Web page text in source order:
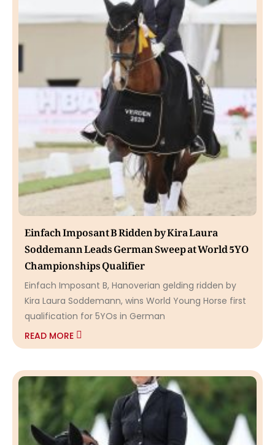
Einfach Imposant B Ridden by Kira Laura
Soddemann Leads German Sweep at World 5YO
Championships Qualifier
Einfach Imposant B, Hanoverian gelding ridden by
Kira Laura Soddemann, wins World Young Horse first
qualification for 5YOs in German
READ MORE